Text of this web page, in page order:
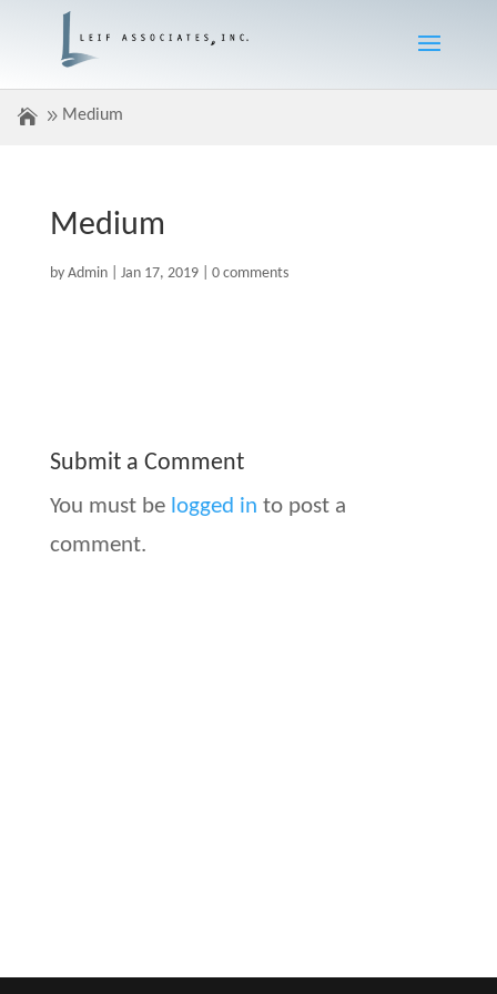
Medium
Medium
by Admin| Jan 17, 2019| 0 comments
Submit a Comment
You must be logged in to post a
comment.